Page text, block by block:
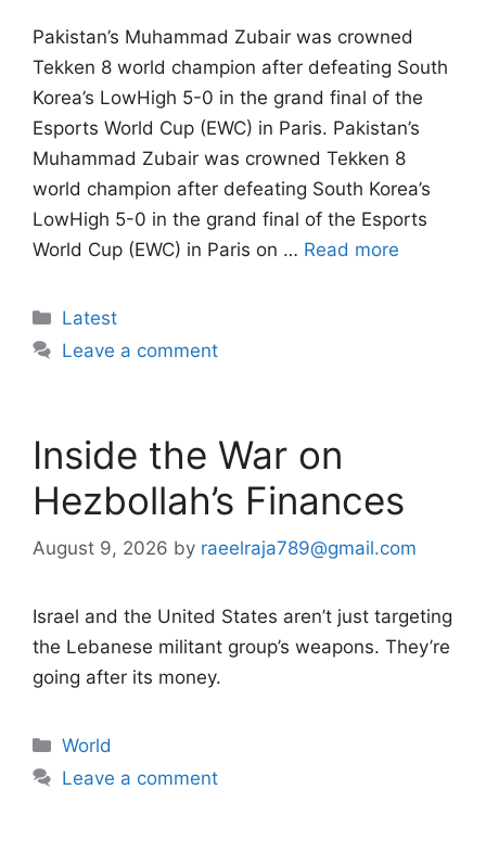
Pakistan’s Muhammad Zubair was crowned
Tekken 8 world champion after defeating South
Korea’s LowHigh 5-0 in the grand final of the
Esports World Cup (EWC) in Paris. Pakistan’s
Muhammad Zubair was crowned Tekken 8
world champion after defeating South Korea’s
LowHigh 5-0 in the grand final of the Esports
World Cup (EWC) in Paris on … Read more
Categories
Latest
Leave a comment
Inside the War on
Hezbollah’s Finances
August 9, 2026 by raeelraja789@gmail.com
Israel and the United States aren’t just targeting
the Lebanese militant group’s weapons. They’re
going after its money.
Categories
World
Leave a comment